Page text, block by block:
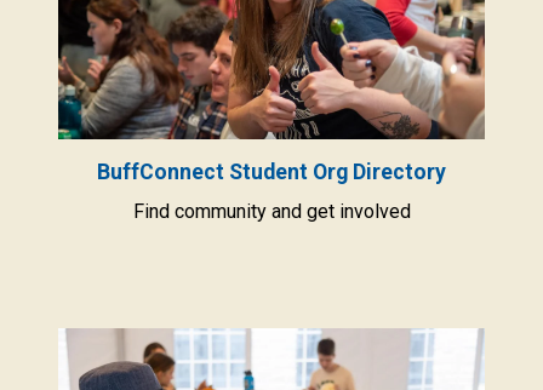
BuffConnect Student Org Directory
Find community and get involved